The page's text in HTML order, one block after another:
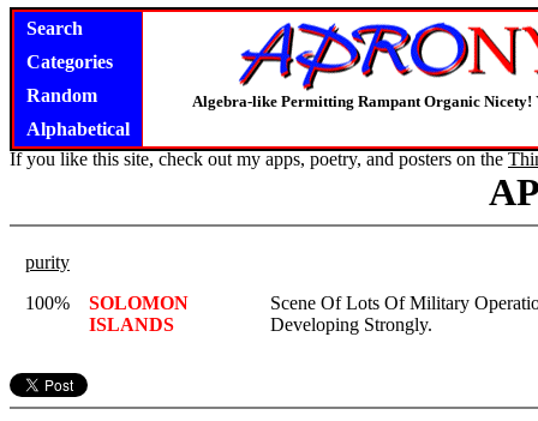
Search
Categories
Random
Alphabetical
Algebra-like Permitting Rampant Organic Nicety!
If you like this site, check out my apps, poetry, and posters on the
purity
100%
SOLOMON
ISLANDS
Scene Of Lots Of Military
Developing Strongly.